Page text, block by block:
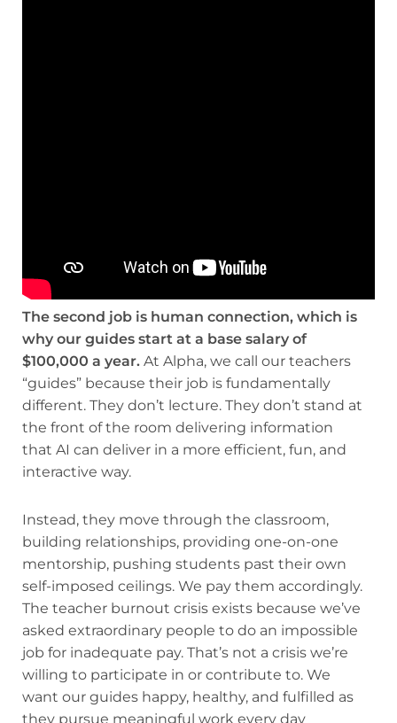
The second job is human connection, which is
why our guides start at a base salary of
$100,000 a year. At Alpha, we call our teachers
“guides” because their job is fundamentally
different. They don’t lecture. They don’t stand at
the front of the room delivering information
that AI can deliver in a more efficient, fun, and
interactive way.
Instead, they move through the classroom,
building relationships, providing one-on-one
mentorship, pushing students past their own
self-imposed ceilings. We pay them accordingly.
The teacher burnout crisis exists because we’ve
asked extraordinary people to do an impossible
job for inadequate pay. That’s not a crisis we’re
willing to participate in or contribute to. We
want our guides happy, healthy, and fulfilled as
they pursue meaningful work every day